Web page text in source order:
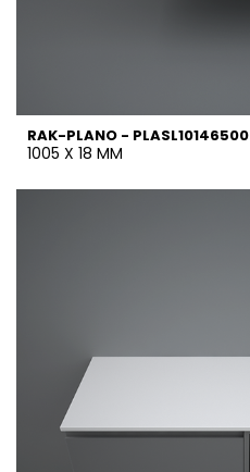
RAK-PLANO - PLASL10146500
1005 X 18 MM